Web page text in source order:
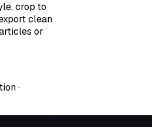
crop to
clean
or
·